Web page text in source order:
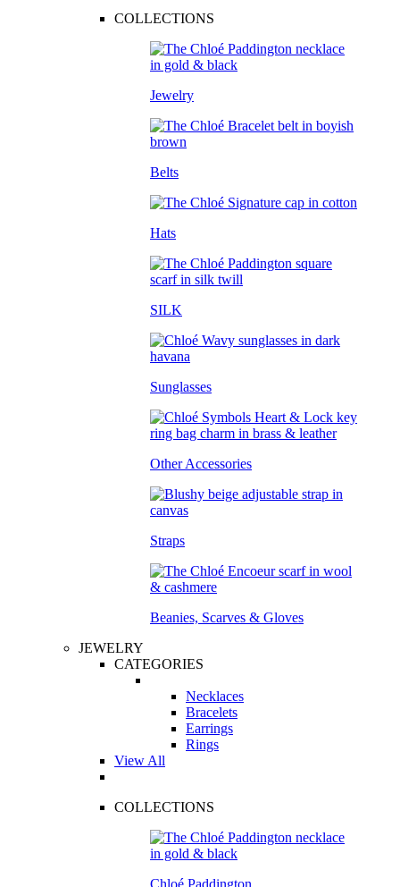
COLLECTIONS
Jewelry
Belts
Hats
SILK
Sunglasses
Other Accessories
Straps
Beanies, Scarves & Gloves
JEWELRY
CATEGORIES
Necklaces
Bracelets
Earrings
Rings
View All
COLLECTIONS
Chloé Paddington